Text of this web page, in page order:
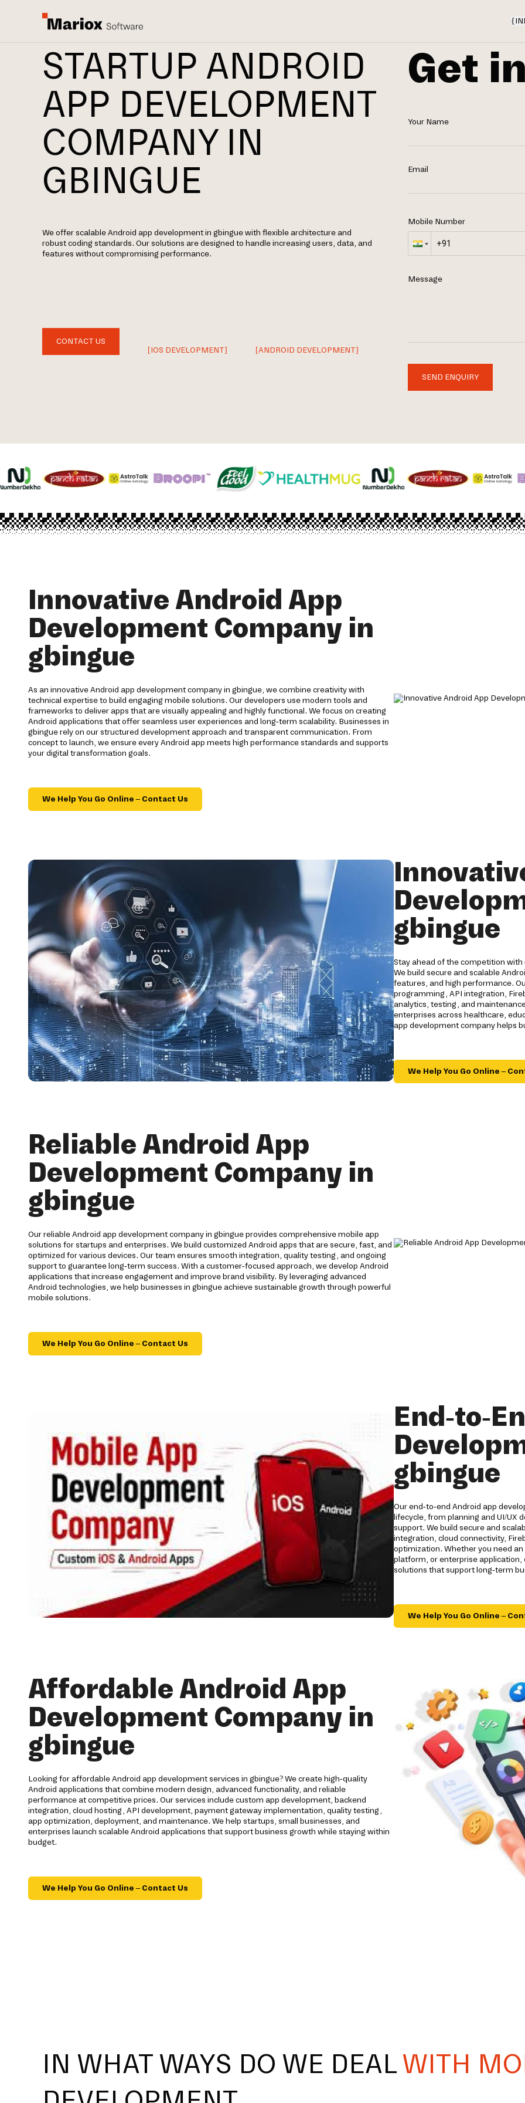
{
STARTUP ANDROID
APP DEVELOPMENT
COMPANY IN
GBINGUE
We offer scalable Android app development in gbingue with flexible architecture and
robust coding standards. Our solutions are designed to handle increasing users, data, and
features without compromising performance.
CONTACT US
[IOS DEVELOPMENT]
[ANDROID DEVELOPMENT]
Get
Your Name
Email
Mobile Number
Message
SEND ENQUIRY
Innovative Android App
Development Company in
gbingue
As an innovative Android app development company in gbingue, we combine creativity with
technical expertise to build engaging mobile solutions. Our developers use modern tools and
frameworks to deliver apps that are visually appealing and highly functional. We focus on creating
Android applications that offer seamless user experiences and long-term scalability. Businesses in
gbingue rely on our structured development approach and transparent communication. From
concept to launch, we ensure every Android app meets high performance standards and supports
your digital transformation goals.
We Help You Go Online – Contact Us
gbingue
Stay ahead of the competition
We build secure and scalable
features, and high performance.
programming, API integration,
analytics, testing, and
enterprises across healthcare,
app development company helps
We Help You Go Online –
Reliable Android App
Development Company in
gbingue
Our reliable Android app development company in gbingue provides comprehensive mobile app
solutions for startups and enterprises. We build customized Android apps that are secure, fast, and
optimized for various devices. Our team ensures smooth integration, quality testing, and ongoing
support to guarantee long-term success. With a customer-focused approach, we develop Android
applications that increase engagement and improve brand visibility. By leveraging advanced
Android technologies, we help businesses in gbingue achieve sustainable growth through powerful
mobile solutions.
We Help You Go Online – Contact Us
End-to-
gbingue
Our end-to-end Android app
lifecycle, from planning and UI/UX
support. We build secure and
integration, cloud connectivity,
optimization. Whether you need
platform, or enterprise application,
solutions that support long-term
We Help You Go Online –
Affordable Android App
Development Company in
gbingue
Looking for affordable Android app development services in gbingue? We create high-quality
Android applications that combine modern design, advanced functionality, and reliable
performance at competitive prices. Our services include custom app development, backend
integration, cloud hosting, API development, payment gateway implementation, quality testing,
app optimization, deployment, and maintenance. We help startups, small businesses, and
enterprises launch scalable Android applications that support business growth while staying within
budget.
We Help You Go Online – Contact Us
IN WHAT WAYS DO WE DEALWITH